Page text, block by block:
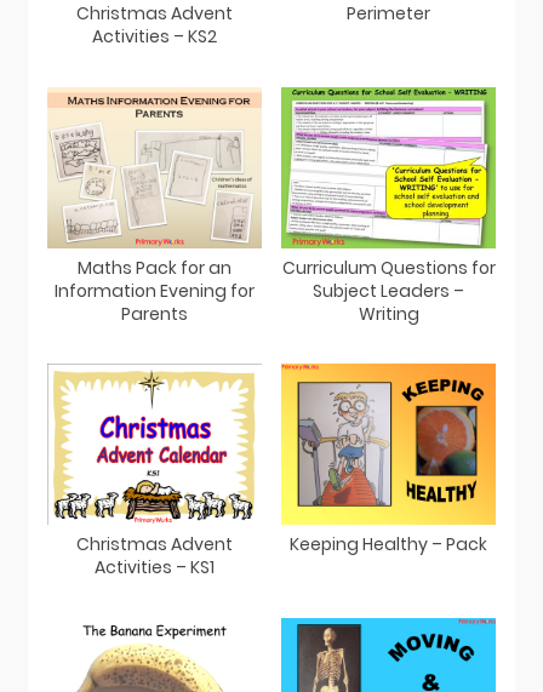
Christmas Advent
Activities – KS2
Perimeter
Maths Pack for an
Information Evening for
Parents
Curriculum Questions for
Subject Leaders –
Writing
Christmas Advent
Activities – KS1
Keeping Healthy – Pack